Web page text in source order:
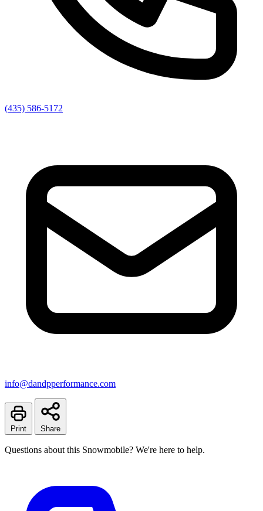
(435) 586-5172
info@dandpperformance.com
Print Share
Questions about this Snowmobile? We're here to help.